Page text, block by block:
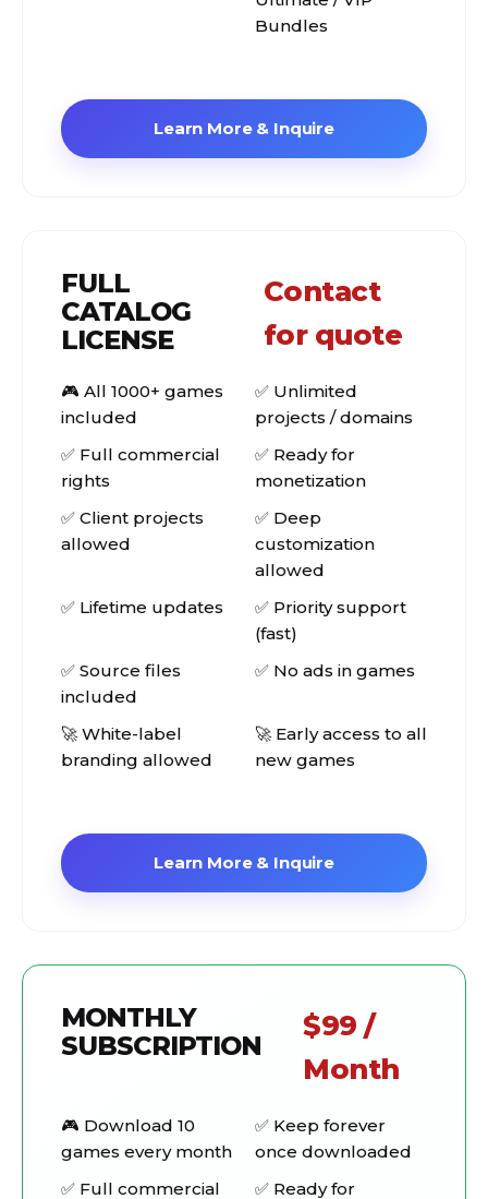
Bundles
Learn More & Inquire
FULL
CATALOG
LICENSE
Contact
for quote
🎮 All 1000+ games
included
✅ Unlimited
projects / domains
✅ Full commercial
rights
✅ Ready for
monetization
✅ Client projects
allowed
✅ Deep
customization
allowed
✅ Lifetime updates
✅ Priority support
(fast)
✅ Source files
included
✅ No ads in games
🚀 White-label
branding allowed
🚀 Early access to all
new games
Learn More & Inquire
MONTHLY
SUBSCRIPTION
$99 /
Month
🎮 Download 10
games every month
✅ Keep forever
once downloaded
✅ Full commercial
✅ Ready for